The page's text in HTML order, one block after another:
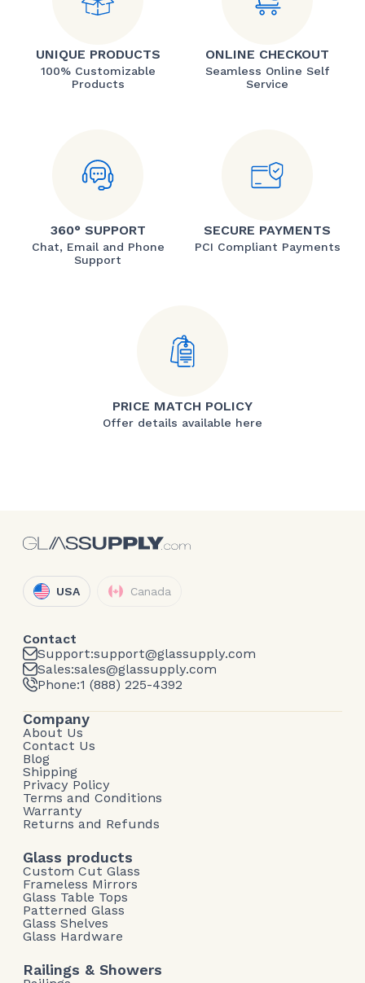
UNIQUE PRODUCTS
100% Customizable
Products
ONLINE CHECKOUT
Seamless Online Self
Service
360° SUPPORT
Chat, Email and Phone
Support
SECURE PAYMENTS
PCI Compliant Payments
PRICE MATCH POLICY
Offer details available here
USA Canada
Contact
Support:support@glassupply.com
Sales:sales@glassupply.com
Phone:1 (888) 225-4392
Company
About Us
Contact Us
Blog
Shipping
Privacy Policy
Terms and Conditions
Warranty
Returns and Refunds
Glass products
Custom Cut Glass
Frameless Mirrors
Glass Table Tops
Patterned Glass
Glass Shelves
Glass Hardware
Railings & Showers